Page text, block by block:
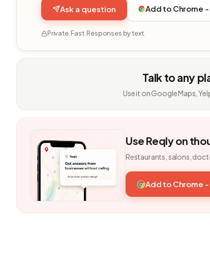
Ask a question Add to Chrome -
Private. Fast. Responses by text.
Talk to any
Use it on Google Maps,
Use Reqly on
Restaurants, salons,
Add to Chrome